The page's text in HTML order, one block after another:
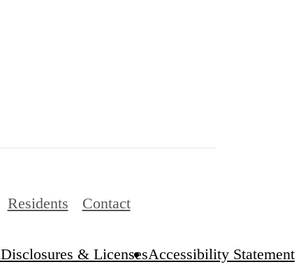
Residents Contact
Disclosures & LicensesAccessibility Statement